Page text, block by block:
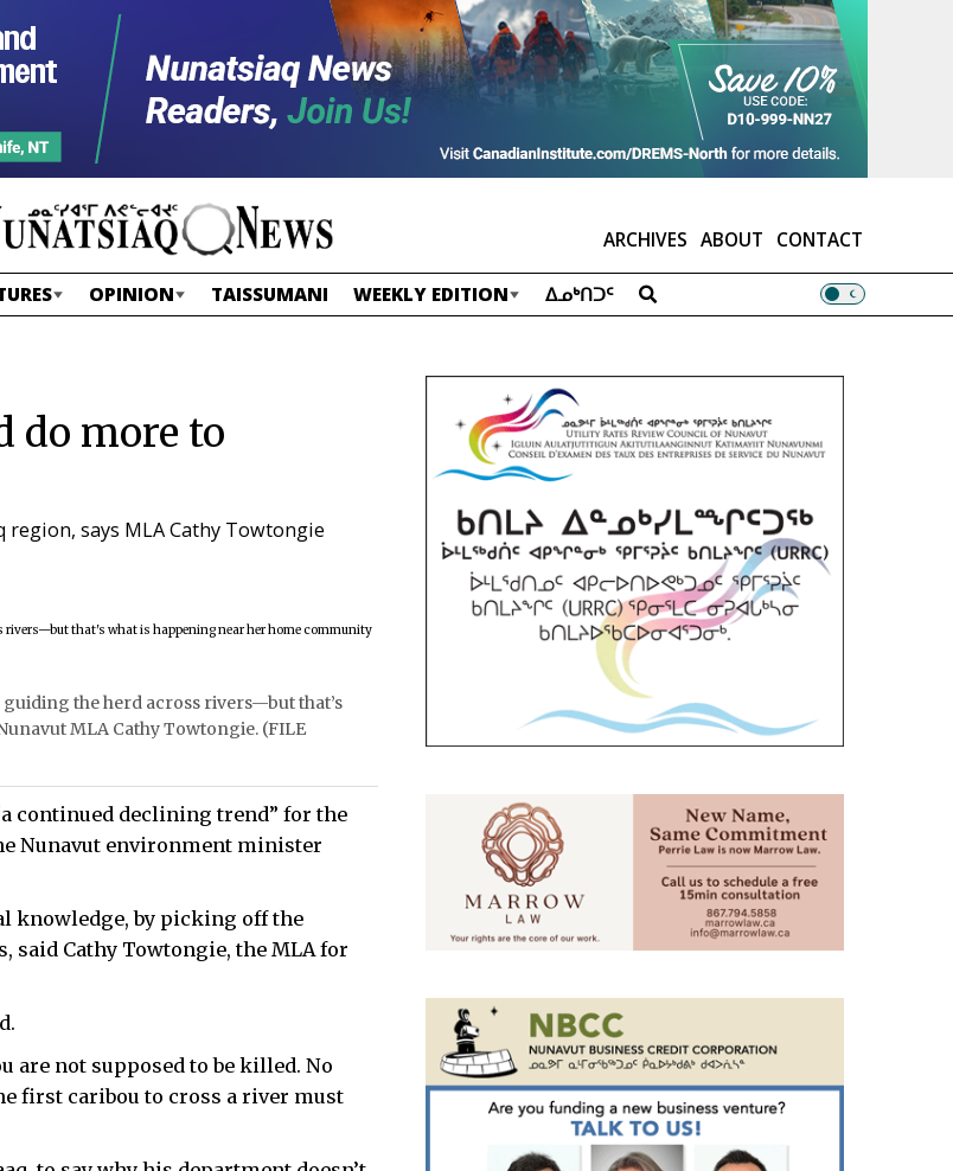
ARCHIVES ABOUT CONTACT
OPINION TAISSUMANI WEEKLY EDITION ᐃᓄᒃᑎᑐᑦ
do more to
region, says MLA Cathy Towtongie
the herd across rivers—but that’s
MLA Cathy Towtongie. (FILE
continued declining trend” for the
Nunavut environment minister
knowledge, by picking off the
said Cathy Towtongie, the MLA for
are not supposed to be killed. No
first caribou to cross a river must